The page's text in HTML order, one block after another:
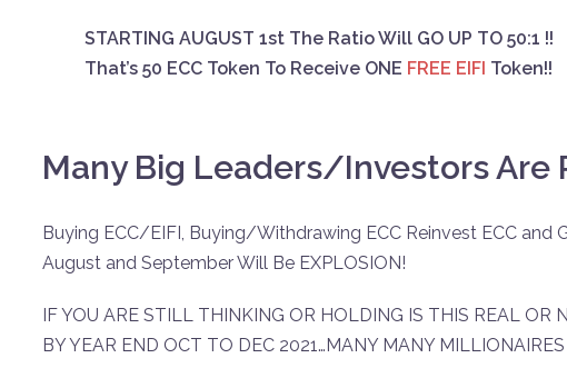
STARTING AUGUST 1st The Ratio Will GO UP TO 50:1 !!
That’s 50 ECC Token To Receive ONE FREE EIFI Token!!
Many Big Leaders/Investors Are
Buying ECC/EIFI, Buying/Withdrawing ECC Reinvest ECC and
August and September Will Be EXPLOSION!
IF YOU ARE STILL THINKING OR HOLDING IS THIS REAL OR
BY YEAR END OCT TO DEC 2021…MANY MANY